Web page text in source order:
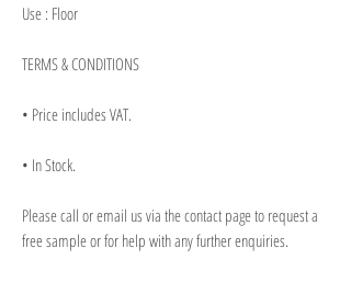
Use : Floor
TERMS & CONDITIONS
• Price includes VAT.
• In Stock.
Please call or email us via the contact page to request a
free sample or for help with any further enquiries.